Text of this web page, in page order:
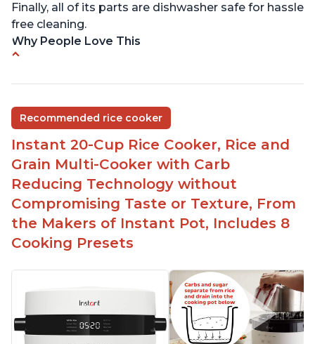
Finally, all of its parts are dishwasher safe for hassle
free cleaning.
Why People Love This
group
Non-stick coating and stainless steel knob on lid
make cleanup easy
1500 Watts of power and adjustable temperature
range of 77°F - 203°F ensure perfect results
Easy to use with no instructions required - even
for sticky rice!
Carb and sugar reduction due to removal of
starch from rice, makes it guilt free to eat
Recommended rice cooker
Instant 20-Cup Rice Cooker, Rice and
Grain Multi-Cooker with Carb
Reducing Technology without
Compromising Taste or Texture, From
the Makers of Instant Pot, Includes 8
Cooking Presets